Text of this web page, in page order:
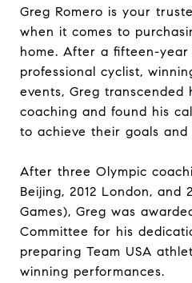
Greg Romero is your
when it comes to
home. After a fifteen-
professional cyclist,
events, Greg transcended
coaching and found his
to achieve their goals and
After three Olympic
Beijing, 2012 London, and
Games), Greg was
Committee for his
preparing Team USA
winning performances.